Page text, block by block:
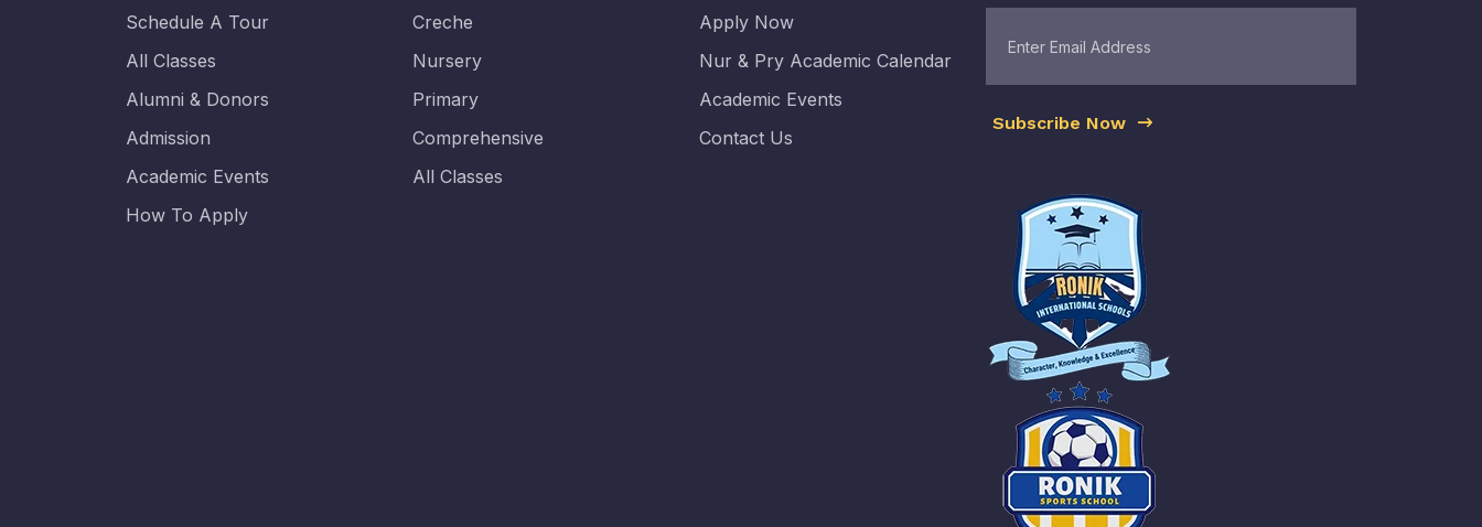
Schedule A Tour
All Classes
Alumni & Donors
Admission
Academic Events
How To Apply
Creche
Nursery
Primary
Comprehensive
All Classes
Apply Now
Nur & Pry Academic Calendar
Academic Events
Contact Us
Subscribe Now